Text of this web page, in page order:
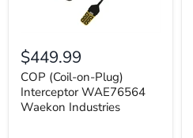
$449.99
COP (Coil-on-Plug)
Interceptor WAE76564
Waekon Industries